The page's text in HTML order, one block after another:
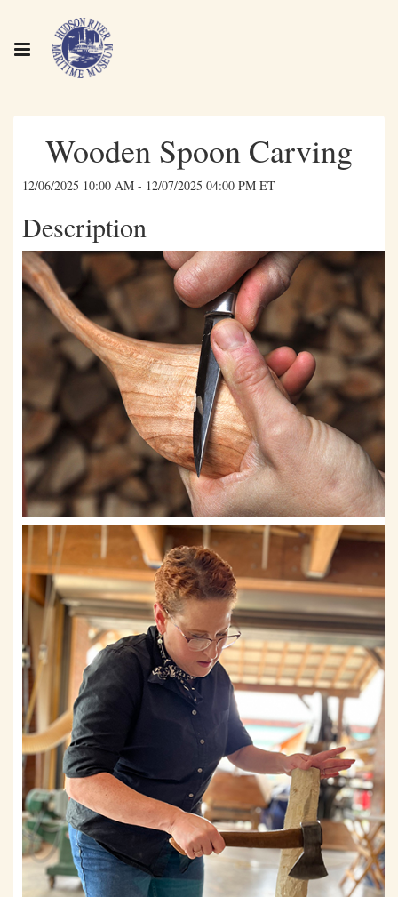
Wooden Spoon Carving
12/06/2025 10:00 AM - 12/07/2025 04:00 PM ET
Description